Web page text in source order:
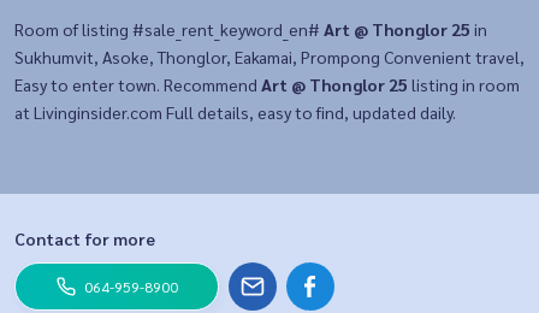
Room of listing #sale_rent_keyword_en# Art @ Thonglor 25 in
Sukhumvit, Asoke, Thonglor, Eakamai, Prompong Convenient travel,
Easy to enter town. Recommend Art @ Thonglor 25 listing in room
at Livinginsider.com Full details, easy to find, updated daily.
Contact for more
064-959-8900